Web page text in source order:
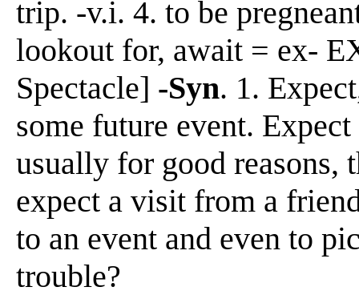
trip. -v.i. 4. to be
lookout for, await = ex-
Spectacle] -Syn. 1.
some future event.
usually for good reasons,
expect a visit from a
to an event and even to
trouble?